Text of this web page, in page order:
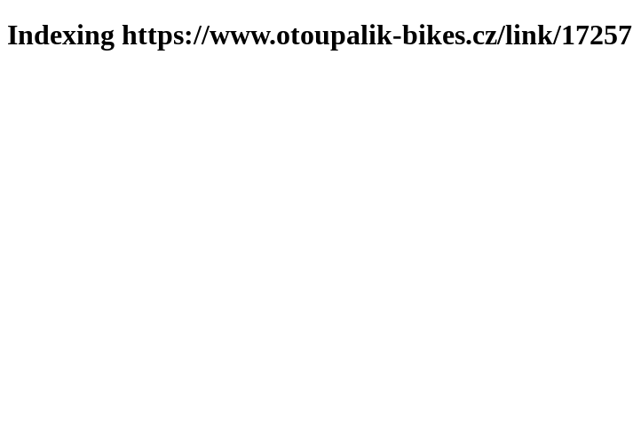
Indexing https://www.otoupalik-bikes.cz/link/17257